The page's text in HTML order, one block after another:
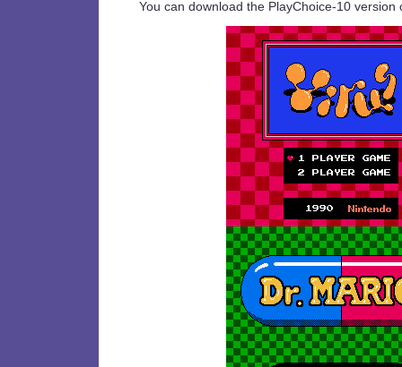
You can download the PlayChoice-10 version